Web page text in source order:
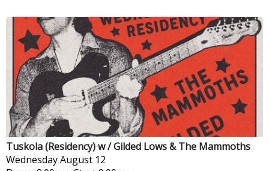
Tuskola (Residency) w / Gilded Lows & The Mammoths
WednesdayAugust 12